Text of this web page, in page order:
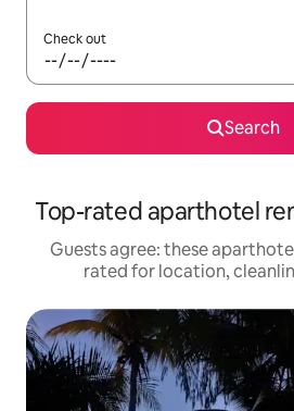
Check out
Search
Top-rated aparthotel
Guests agree: these
rated for location,